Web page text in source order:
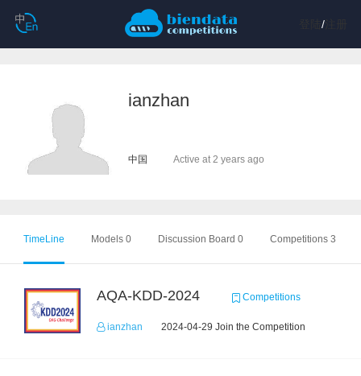
/注册
ianzhan
中国 Active at 2 years ago
TimeLine Models 0 Discussion Board 0 Competitions 3
AQA-KDD-2024 Competitions
ianzhan 2024-04-29 Join the Competition